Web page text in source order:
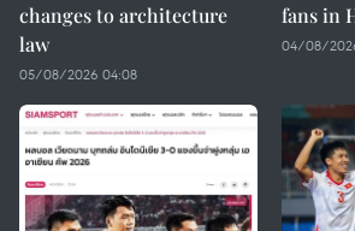
changes to architecture
law
05/08/2026 04:08
fans in
04/08/